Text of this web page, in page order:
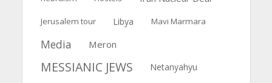
Jerusalem tour Libya Mavi Marmara
Media Meron
MESSIANIC JEWS Netanyahyu